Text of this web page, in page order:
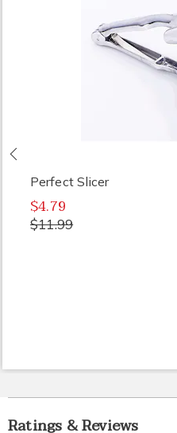
Perfect Slicer
$4.79
$11.99
Ratings & Reviews